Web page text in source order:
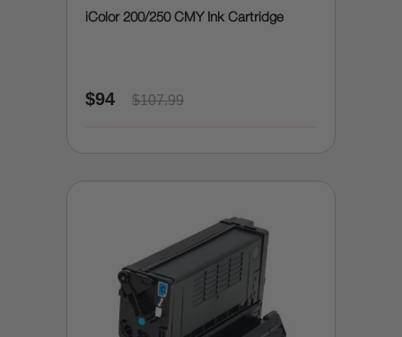
iColor 200/250 CMY Ink Cartridge
$94 $107.99